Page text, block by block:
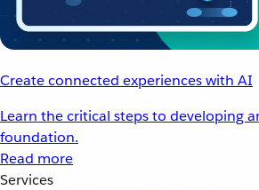
Create connected experiences with AI
Learn the critical steps to developing
foundation.
Read more
Services